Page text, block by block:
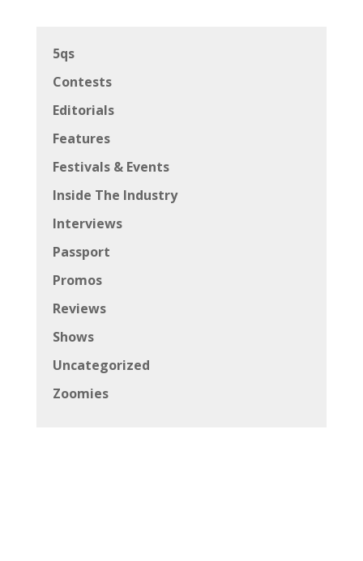
5qs
Contests
Editorials
Features
Festivals & Events
Inside The Industry
Interviews
Passport
Promos
Reviews
Shows
Uncategorized
Zoomies